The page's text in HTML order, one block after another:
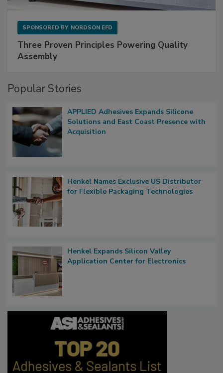
SPONSORED BY NORDSON EFD
Three Proven Principles Powering Quality
Assembly
Popular Stories
APPLIED Adhesives Expands Silicone
Solutions and East Coast Presence with
Acquisition
Henkel Names Exclusive US Distributor
for Flexible Packaging Technologies
Henkel Expands Silicon Valley
Application Center for Electronics